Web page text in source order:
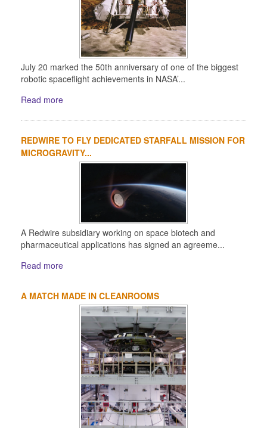
July 20 marked the 50th anniversary of one of the biggest
robotic spaceflight achievements in NASA’...
Read more
REDWIRE TO FLY DEDICATED STARFALL MISSION FOR
MICROGRAVITY...
A Redwire subsidiary working on space biotech and
pharmaceutical applications has signed an agreeme...
Read more
A MATCH MADE IN CLEANROOMS